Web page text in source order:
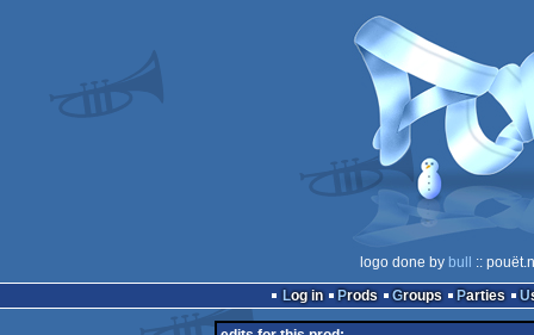
logo done by bull
::
Log in
Prods Groups Parties